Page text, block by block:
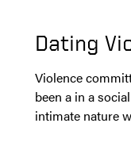
Dating
Violence
been a in a
intimate nature